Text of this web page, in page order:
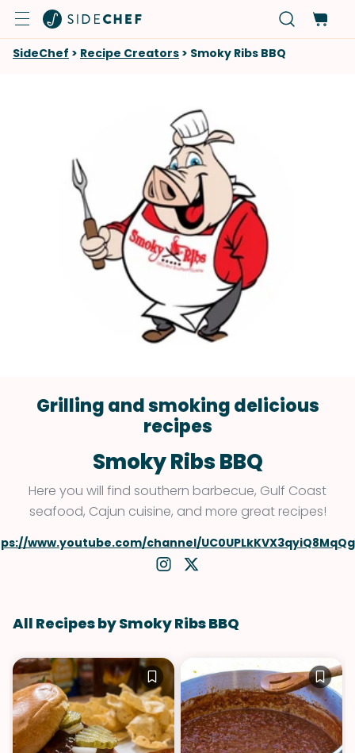
SideChef > Recipe Creators > Smoky Ribs BBQ
Grilling and smoking delicious
recipes
Smoky Ribs BBQ
Here you will find southern barbecue, Gulf Coast
seafood, Cajun cuisine, and more great recipes!
www.youtube.com/channel/
All Recipes by Smoky Ribs BBQ